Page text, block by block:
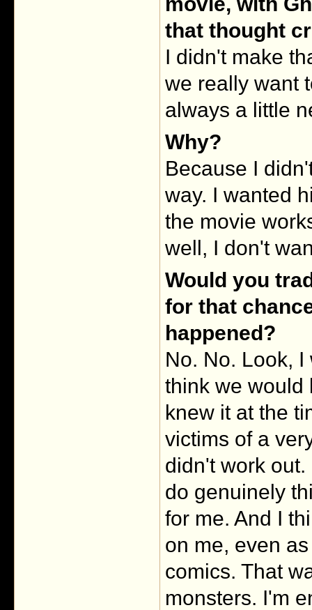
that thought
I didn't make
we really want
always a little
Why?
Because I
way. I wanted
the movie
well, I don't
Would you
for that
happened?
No. No. Look,
think we would
knew it at the
victims of a
didn't work
do genuinely
for me. And I
on me, even
comics. That
monsters. I'm